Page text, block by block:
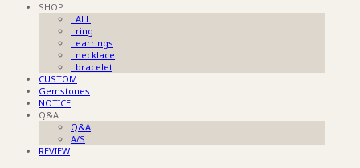
SHOP
· ALL
· ring
· earrings
· necklace
· bracelet
CUSTOM
Gemstones
NOTICE
Q&A
Q&A
A/S
REVIEW